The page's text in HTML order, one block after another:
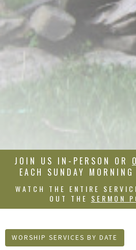
JOIN US IN-PERSON OR
EACH SUNDAY
WATCH THE ENTIRE
OUT THE SERMON
WORSHIP SERVICES BY DATE